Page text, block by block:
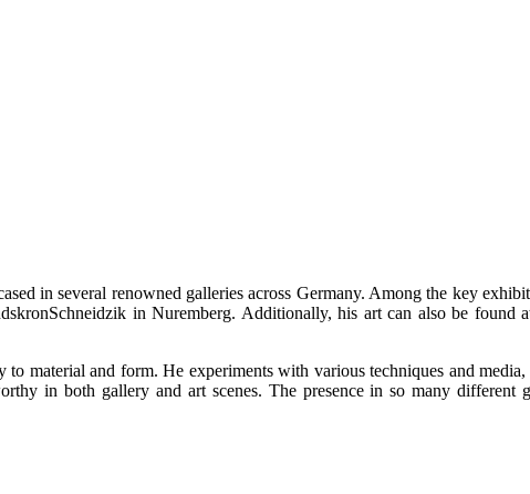
in several renowned galleries across Germany. Among the key
in Nuremberg. Additionally, his art can also be found
material and form. He experiments with various techniques and
in both gallery and art scenes. The presence in so many